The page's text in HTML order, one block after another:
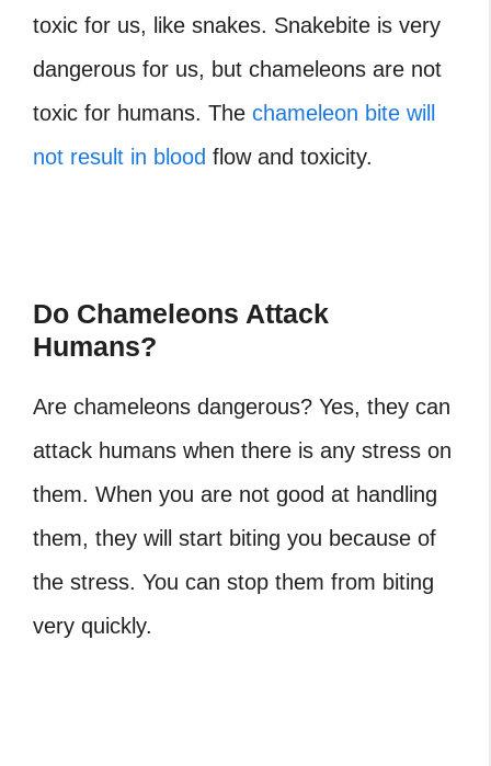
toxic for us, like snakes. Snakebite is very
dangerous for us, but chameleons are not
toxic for humans. The chameleon bite will
not result in blood flow and toxicity.
Do Chameleons Attack
Humans?
Are chameleons dangerous? Yes, they can
attack humans when there is any stress on
them. When you are not good at handling
them, they will start biting you because of
the stress. You can stop them from biting
very quickly.